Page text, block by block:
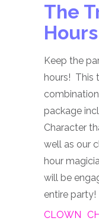
The
Hours
Keep the
hours! This
package
Character
well as our
hour
will be
entire party!
CLOWN